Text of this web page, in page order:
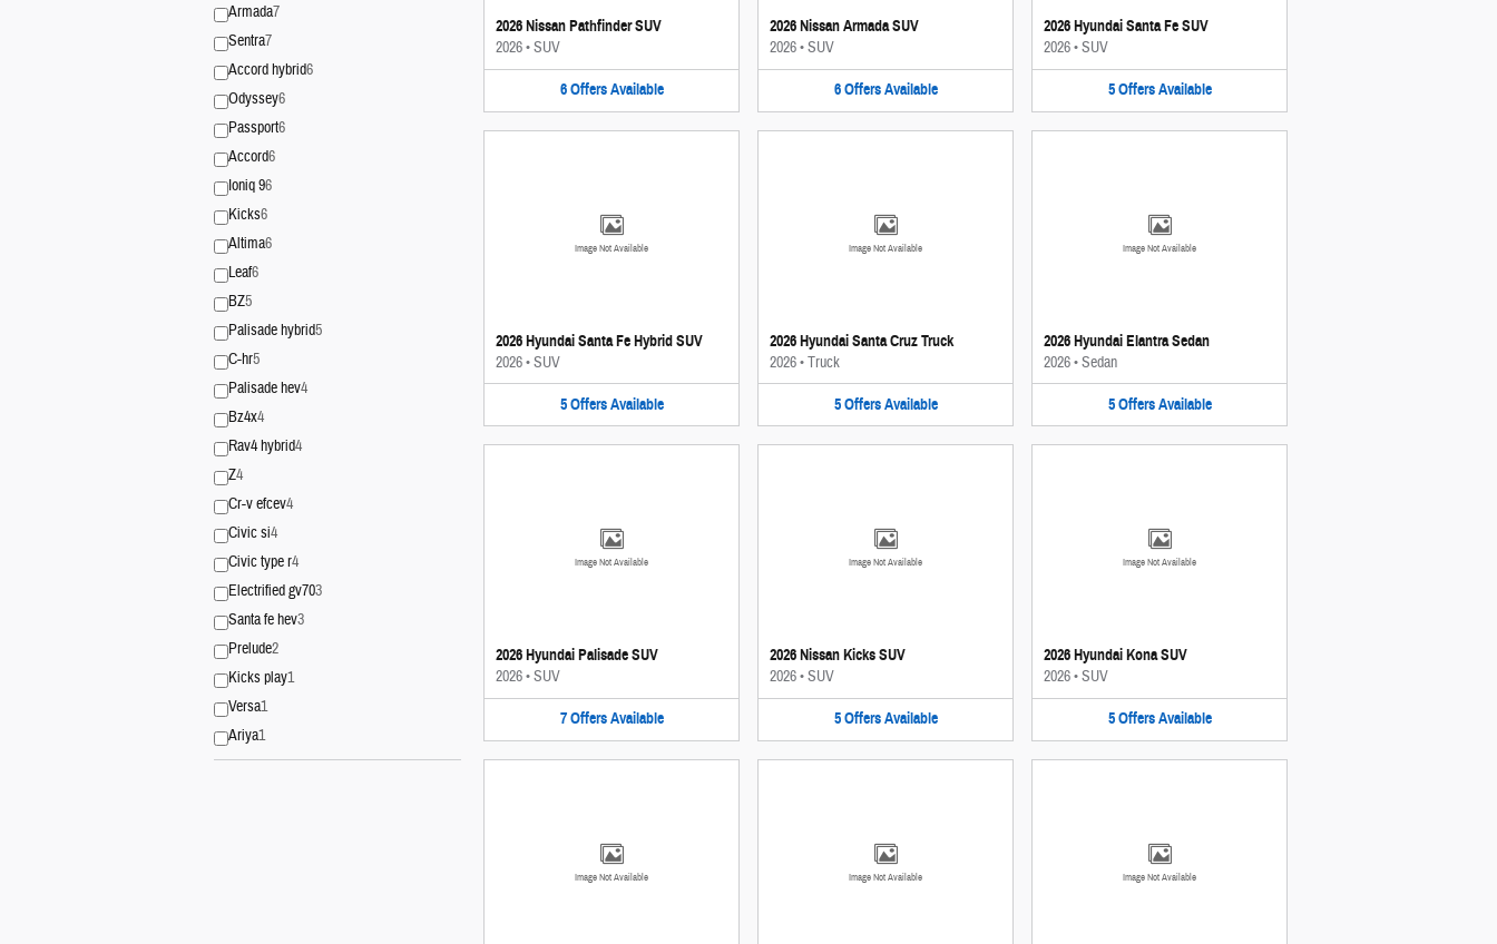
Armada7
Sentra7
Accord hybrid6
Odyssey6
Passport6
Accord6
Ioniq 96
Kicks6
Altima6
Leaf6
BZ5
Palisade hybrid5
C-hr5
Palisade hev4
Bz4x4
Rav4 hybrid4
Z4
Cr-v efcev4
Civic si4
Civic type r4
Electrified gv703
Santa fe hev3
Prelude2
Kicks play1
Versa1
Ariya1
2026 Nissan Pathfinder SUV
2026•SUV
6 Offers Available
2026 Nissan Armada SUV
2026•SUV
6 Offers Available
2026 Hyundai Santa Fe SUV
2026•SUV
5 Offers Available
Image Not Available
2026 Hyundai Santa Fe Hybrid SUV
2026•SUV
5 Offers Available
Image Not Available
2026 Hyundai Santa Cruz Truck
2026•Truck
5 Offers Available
Image Not Available
2026 Hyundai Elantra Sedan
2026•Sedan
5 Offers Available
Image Not Available
2026 Hyundai Palisade SUV
2026•SUV
7 Offers Available
Image Not Available
2026 Nissan Kicks SUV
2026•SUV
5 Offers Available
Image Not Available
2026 Hyundai Kona SUV
2026•SUV
5 Offers Available
Image Not Available Image Not Available Image Not Available